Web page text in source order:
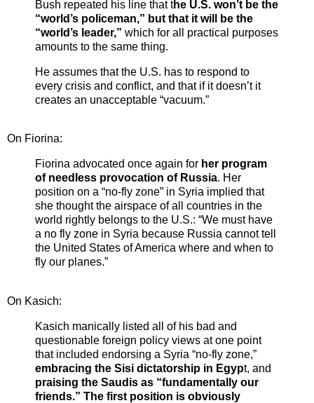
Bush repeated his line that the U.S. won’t be the
“world’s policeman,” but that it will be the
“world’s leader,” which for all practical purposes
amounts to the same thing.
He assumes that the U.S. has to respond to
every crisis and conflict, and that if it doesn’t it
creates an unacceptable “vacuum.”
On Fiorina:
Fiorina advocated once again for her program
of needless provocation of Russia. Her
position on a “no-fly zone” in Syria implied that
she thought the airspace of all countries in the
world rightly belongs to the U.S.: “We must have
a no fly zone in Syria because Russia cannot tell
the United States of America where and when to
fly our planes.”
On Kasich:
Kasich manically listed all of his bad and
questionable foreign policy views at one point
that included endorsing a Syria “no-fly zone,”
embracing the Sisi dictatorship in Egypt, and
praising the Saudis as “fundamentally our
friends.” The first position is obviously